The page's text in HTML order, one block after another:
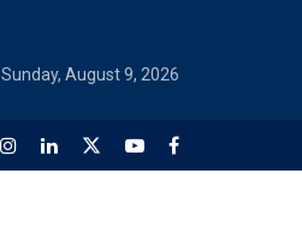
Sunday, August 9, 2026